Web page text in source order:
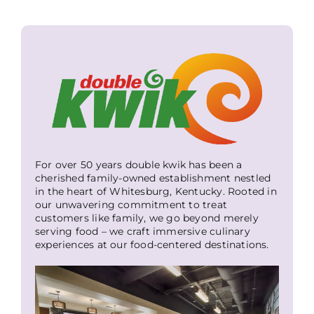
For over 50 years double kwik has been a
cherished family-owned establishment nestled
in the heart of Whitesburg, Kentucky. Rooted in
our unwavering commitment to treat
customers like family, we go beyond merely
serving food – we craft immersive culinary
experiences at our food-centered destinations.